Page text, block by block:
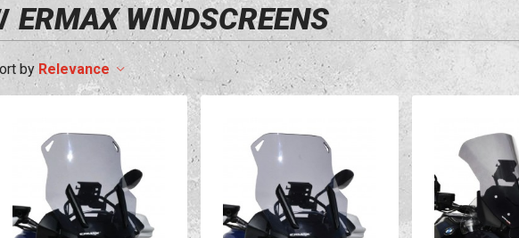
ERMAX WINDSCREENS
Relevance